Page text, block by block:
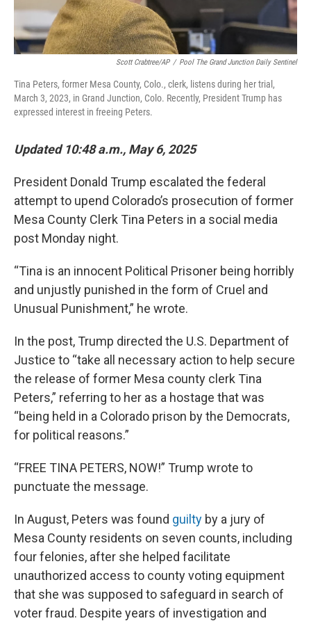
Scott Crabtree/AP / Pool The Grand Junction Daily Sentinel
Tina Peters, former Mesa County, Colo., clerk, listens during her trial,
March 3, 2023, in Grand Junction, Colo. Recently, President Trump has
expressed interest in freeing Peters.
Updated 10:48 a.m., May 6, 2025
President Donald Trump escalated the federal
attempt to upend Colorado’s prosecution of former
Mesa County Clerk Tina Peters in a social media
post Monday night.
“Tina is an innocent Political Prisoner being horribly
and unjustly punished in the form of Cruel and
Unusual Punishment,” he wrote.
In the post, Trump directed the U.S. Department of
Justice to “take all necessary action to help secure
the release of former Mesa county clerk Tina
Peters,” referring to her as a hostage that was
“being held in a Colorado prison by the Democrats,
for political reasons.”
“FREE TINA PETERS, NOW!” Trump wrote to
punctuate the message.
In August, Peters was found guilty by a jury of
Mesa County residents on seven counts, including
four felonies, after she helped facilitate
unauthorized access to county voting equipment
that she was supposed to safeguard in search of
voter fraud. Despite years of investigation and